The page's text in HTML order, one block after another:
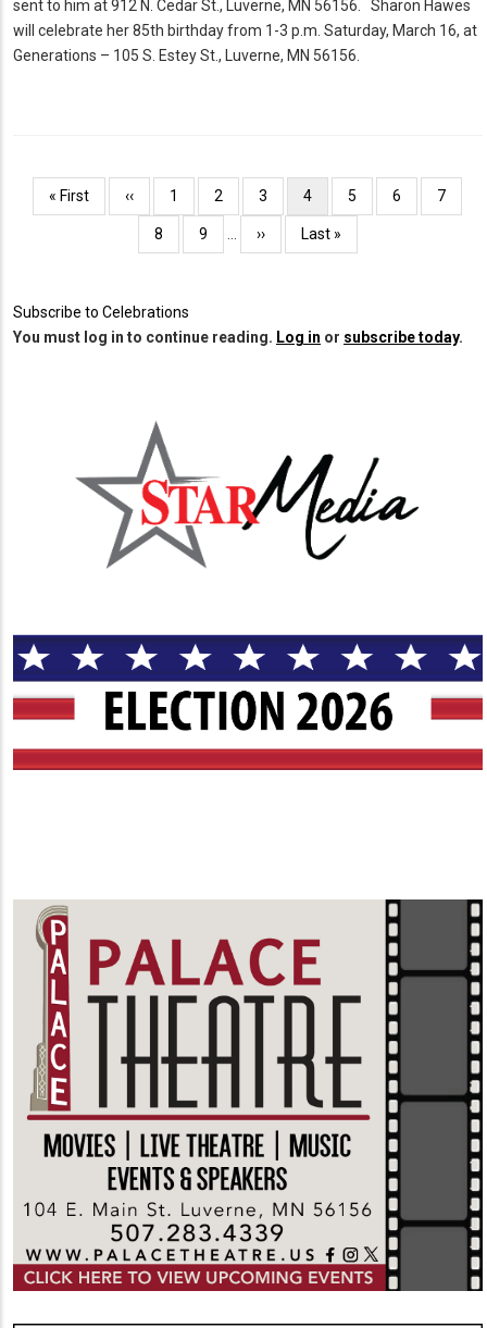
sent to him at 912 N. Cedar St., Luverne, MN 56156. Sharon Hawes
will celebrate her 85th birthday from 1-3 p.m. Saturday, March 16, at
Generations – 105 S. Estey St., Luverne, MN 56156.
Pagination
First
page
« First
Previous
page
‹‹ Page
1 Page
2 Page
3
Current
page
4 Page
5 Page
6 Page
7
Page
8 Page
9
Next
page
››
Last
page
Last »
Subscribe to Celebrations
You must log in to continue reading. Log in or subscribe today.